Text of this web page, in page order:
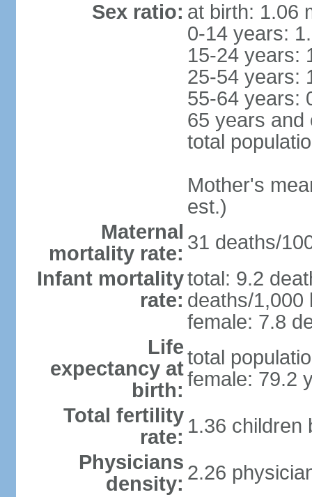
Sex ratio: at birth: 1.06
0-14 years:
15-24 years:
25-54 years:
55-64 years:
65 years and
total
Mother's
est.)
Maternal
mortality rate: 31 deaths/
Infant mortality
rate:
total: 9.2
deaths/1,000
female: 7.8
Life
expectancy at
birth:
total
female: 79.2
Total fertility
rate: 1.36 children
Physicians
density: 2.26